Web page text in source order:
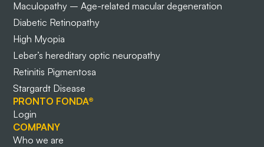
Maculopathy – Age-related macular degeneration
Diabetic Retinopathy
High Myopia
Leber’s hereditary optic neuropathy
Retinitis Pigmentosa
Stargardt Disease
PRONTO FONDA®
Login
COMPANY
Who we are